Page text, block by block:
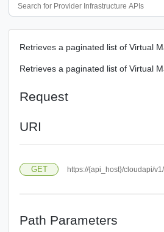
Retrieves a paginated list of Virtual
Retrieves a paginated list of Virtual
Request
URI
GET https://{api_host}/cloudapi/
Path Parameters